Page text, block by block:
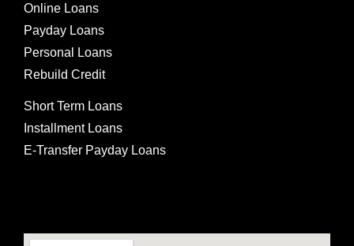
Online Loans
Payday Loans
Personal Loans
Rebuild Credit
Short Term Loans
Installment Loans
E-Transfer Payday Loans